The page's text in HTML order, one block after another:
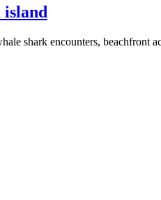
island
shark encounters, beachfront